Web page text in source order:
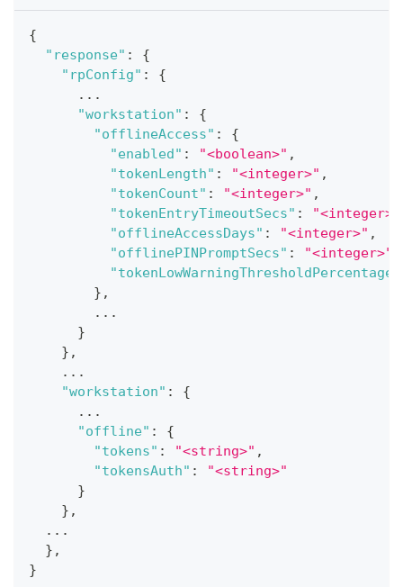
{
"response" :
{
"rpConfig" :
{
      ...
"workstation" :
{
"offlineAccess" :
{
"enabled" : "<boolean>" ,
"tokenLength" : "<integer>" ,
"tokenCount" : "<integer>" ,
"tokenEntryTimeoutSecs" : "<integer>"
"offlineAccessDays" : "<integer>" ,
"offlinePINPromptSecs" : "<integer>"
"tokenLowWarningThresholdPercentage"
} ,
        ...
}
} ,
    ...
"workstation" :
{
      ...
"offline" :
{
"tokens" : "<string>" ,
"tokensAuth" :
"<string>"
}
} ,
  ...
} ,
}